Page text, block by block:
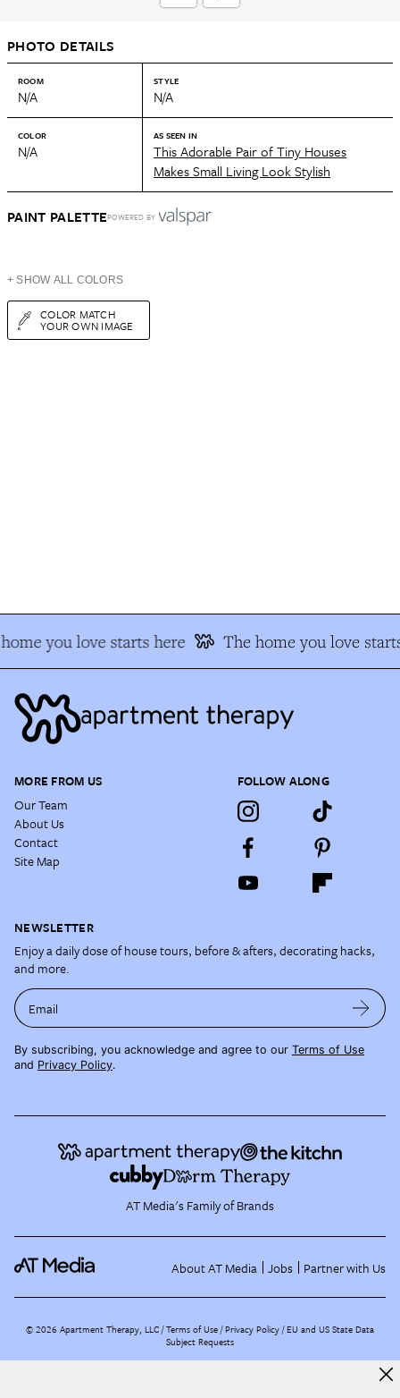
PHOTO DETAILS
ROOM
N/A
STYLE
N/A
COLOR
N/A
AS SEEN IN
This Adorable Pair of Tiny Houses
Makes Small Living Look Stylish
PAINT PALETTEPOWERED BY
+ SHOW ALL COLORS
COLOR MATCH
YOUR OWN IMAGE
you love starts here The home you love
MORE FROM US
Our Team
About Us
Contact
Site Map
FOLLOW ALONG
NEWSLETTER
Enjoy a daily dose of house tours, before & afters, decorating hacks,
and more.
Email
By subscribing, you acknowledge and agree to our Terms of Use
and Privacy Policy.
AT Media's Family of Brands
About AT Media Jobs Partner with Us
©2026 Apartment Therapy, LLC /Terms of Use Privacy Policy EU and US State Data
Subject Requests